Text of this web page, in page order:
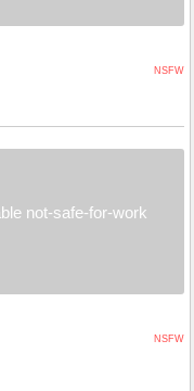
NSFW
not-safe-for-work
NSFW